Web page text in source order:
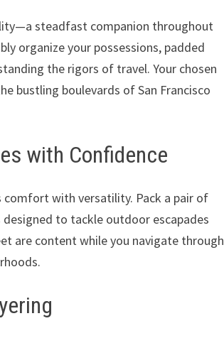
steadfast companion throughout
organize your possessions, padded
the rigors of travel. Your chosen
bustling boulevards of San Francisco
with Confidence
with versatility. Pack a pair of
to tackle outdoor escapades
are content while you navigate through